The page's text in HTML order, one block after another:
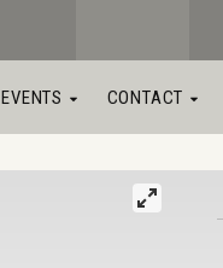
EVENTS CONTACT